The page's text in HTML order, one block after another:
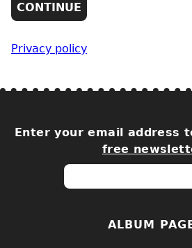
Privacy policy
Enter your email address
free
ALBUM